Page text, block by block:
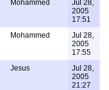
Mohammed
Jul 28,
2005
17:51
Mohammed
Jul 28,
2005
17:55
Jesus
Jul 28,
2005
21:27